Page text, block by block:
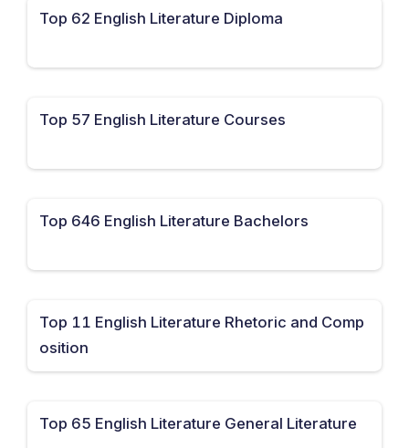
Top 62 English Literature Diploma
Top 57 English Literature Courses
Top 646 English Literature Bachelors
Top 11 English Literature Rhetoric and Comp
osition
Top 65 English Literature General Literature